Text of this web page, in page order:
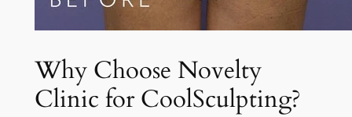
Why Choose Novelty
Clinic for CoolSculpting?